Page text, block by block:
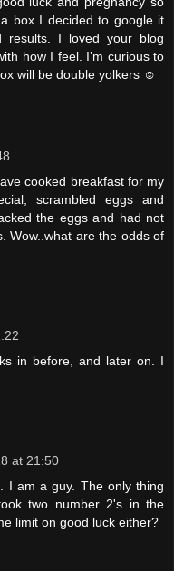
box I decided to google it
results. I loved your blog
how I feel. I’m curious to
will be double yolkers ☺️
cooked breakfast for my
scrambled eggs and
the eggs and had not
Wow..what are the odds of
in before, and later on. I
at 21:50
I am a guy. The only thing
two number 2's in the
limit on good luck either?